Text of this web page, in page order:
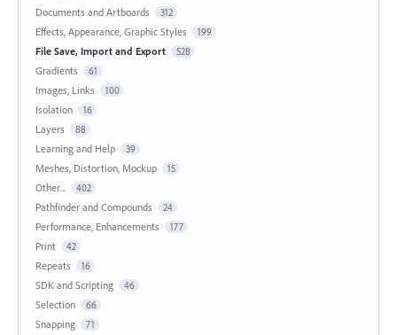
Documents and Artboards 312
Effects, Appearance, Graphic Styles 199
File Save, Import and Export 528
Gradients 61
Images, Links 100
Isolation 16
Layers 88
Learning and Help 39
Meshes, Distortion, Mockup 15
Other... 402
Pathfinder and Compounds 24
Performance, Enhancements 177
Print 42
Repeats 16
SDK and Scripting 46
Selection 66
Snapping 71